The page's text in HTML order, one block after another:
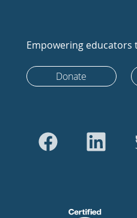
Empowering
Donate